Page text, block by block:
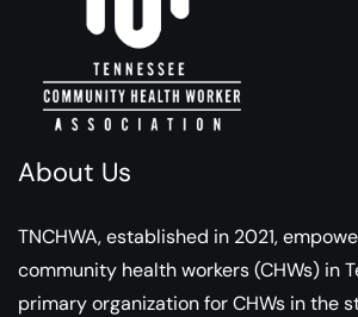
About Us
TNCHWA, established in 2021,
community health workers (CHWs) in
primary organization for CHWs in the